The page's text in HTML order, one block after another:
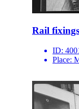
Rail
ID:
Place: